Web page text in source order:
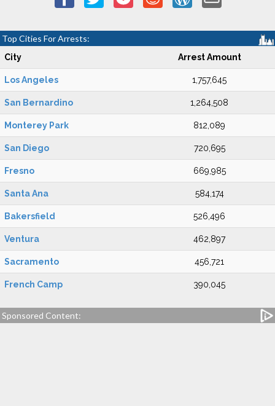
Top Cities For Arrests:
City Arrest Amount
Los Angeles 1,757,645
San Bernardino 1,264,508
Monterey Park 812,089
San Diego 720,695
Fresno 669,985
Santa Ana 584,174
Bakersfield 526,496
Ventura 462,897
Sacramento 456,721
French Camp 390,045
Sponsored Content: